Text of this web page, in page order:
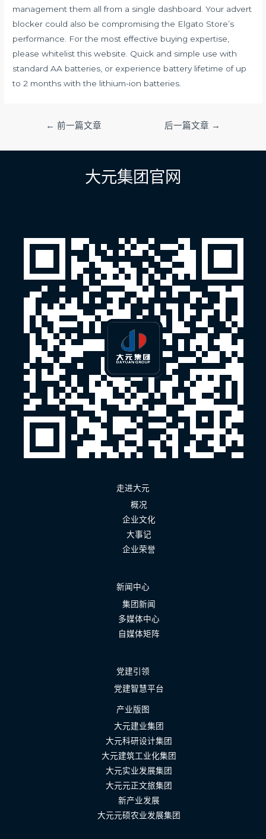
management them all from a single dashboard. Your advert
blocker could also be compromising the Elgato Store’s
performance. For the most effective buying expertise,
please whitelist this website. Quick and simple use with
standard AA batteries, or experience battery lifetime of up
to 2 months with the lithium-ion batteries.
导
← 前一篇文章 后一篇文章 →
大元集团官网
走进大元
概况
企业文化
大事记
企业荣誉
新闻中心
集团新闻
多媒体中心
自媒体矩阵
党建引领
党建智慧平台
产业版图
大元建业集团
大元科研设计集团
大元建筑工业化集团
大元实业发展集团
大元元正文旅集团
新产业发展
大元元硕农业发展集团